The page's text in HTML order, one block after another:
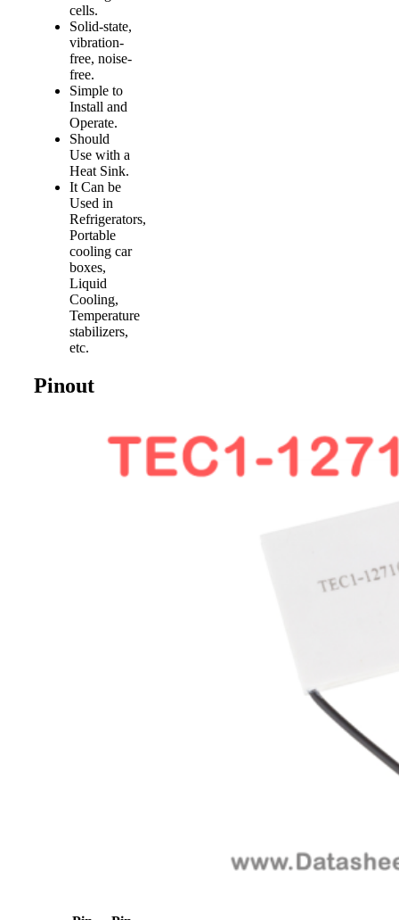
cells.
Solid-state,
vibration-
free, noise-
free.
Simple to
Install and
Operate.
Should
Use with a
Heat Sink.
It Can be
Used in
Refrigerators,
Portable
cooling car
boxes,
Liquid
Cooling,
Temperature
stabilizers,
etc.
Pinout